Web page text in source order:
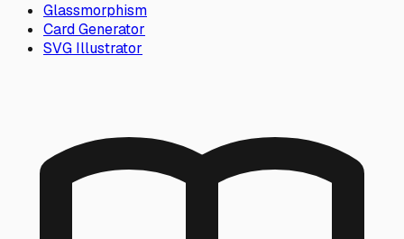
Glassmorphism
Card Generator
SVG Illustrator